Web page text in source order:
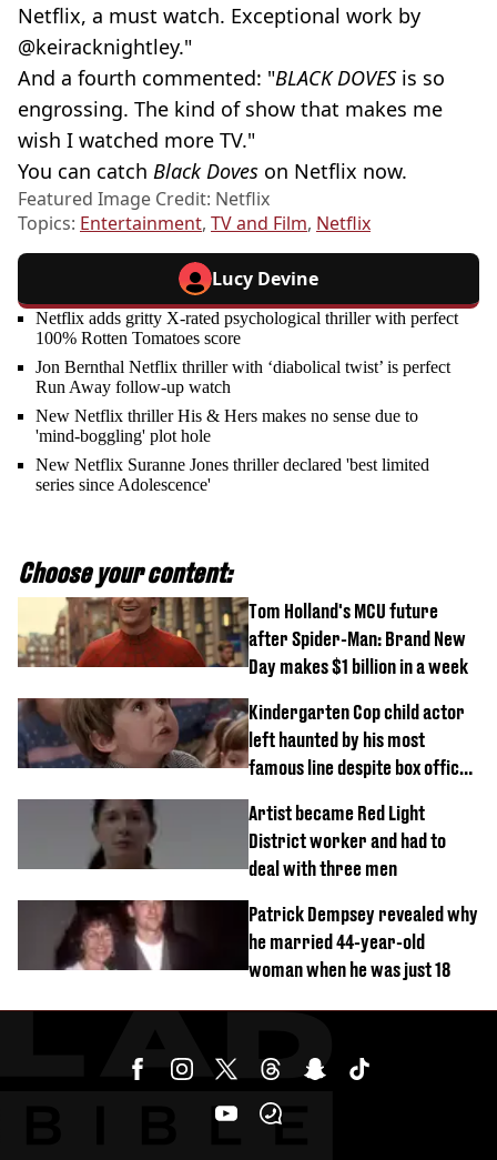
Netflix, a must watch. Exceptional work by
@keiracknightley."
And a fourth commented: "BLACK DOVESis so
engrossing. The kind of show that makes me
wish I watched more TV."
You can catch Black Doves on Netflix now.
Featured Image Credit: Netflix
Topics: Entertainment, TV and Film, Netflix
Lucy Devine
Netflix adds gritty X-rated psychological thriller with perfect
100% Rotten Tomatoes score
Jon Bernthal Netflix thriller with ‘diabolical twist’ is perfect
Run Away follow-up watch
New Netflix thriller His & Hers makes no sense due to
'mind-boggling' plot hole
New Netflix Suranne Jones thriller declared 'best limited
series since Adolescence'
Choose your content:
Tom Holland's MCU future
after Spider-Man: Brand New
Day makes $1 billion in a week
Kindergarten Cop child actor
left haunted by his most
famous line despite box office
Artist became Red Light
District worker and had to
deal with three men
Patrick Dempsey revealed why
he married 44-year-old
woman when he was just 18